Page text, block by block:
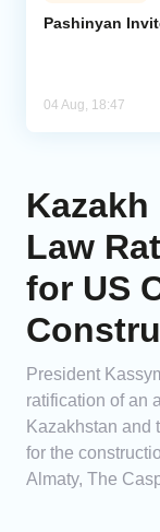
Pashinyan
04 Aug, 18:47
Law
for US
President
ratification of an
Kazakhstan and
for the
Almaty, The